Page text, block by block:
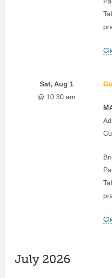
Sat, Aug 1
@ 10:30 am
July 2026